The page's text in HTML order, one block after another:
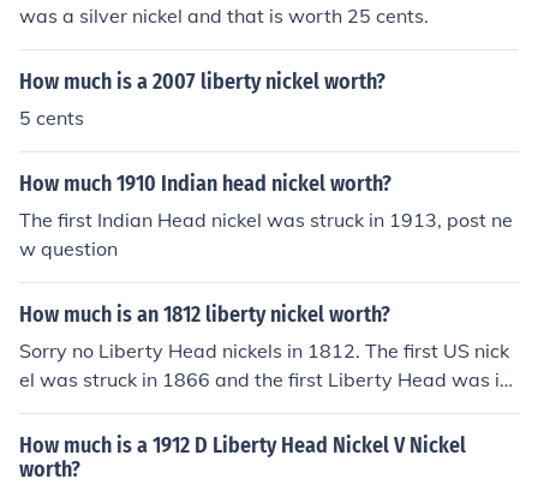
was a silver nickel and that is worth 25 cents.
How much is a 2007 liberty nickel worth?
5 cents
How much 1910 Indian head nickel worth?
The first Indian Head nickel was struck in 1913, post ne
w question
How much is an 1812 liberty nickel worth?
Sorry no Liberty Head nickels in 1812. The first US nick
el was struck in 1866 and the first Liberty Head was in
1883, so look at the coin again and post new question.
How much is a 1912 D Liberty Head Nickel V Nickel
worth?